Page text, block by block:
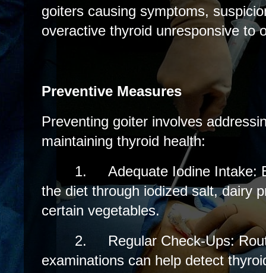
goiters causing symptoms,
overactive thyroid unresponsive to
Preventive Measures
Preventing goiter involves
maintaining thyroid health:
1.
Adequate Iodine Intake:
the diet through iodized salt, dairy
certain vegetables.
2.
Regular Check-Ups:
examinations can help detect